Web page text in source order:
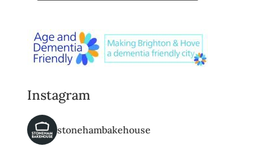
Instagram
stonehambakehouse